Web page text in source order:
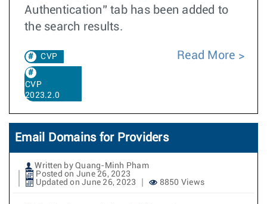
Authentication” tab has been added to
the search results.
CVP
CVP
2023.2.0
Read More
Email Domains for Providers
Written by Quang-Minh Pham
Posted on June 26, 2023
Updated on June 26, 2023
8850 Views